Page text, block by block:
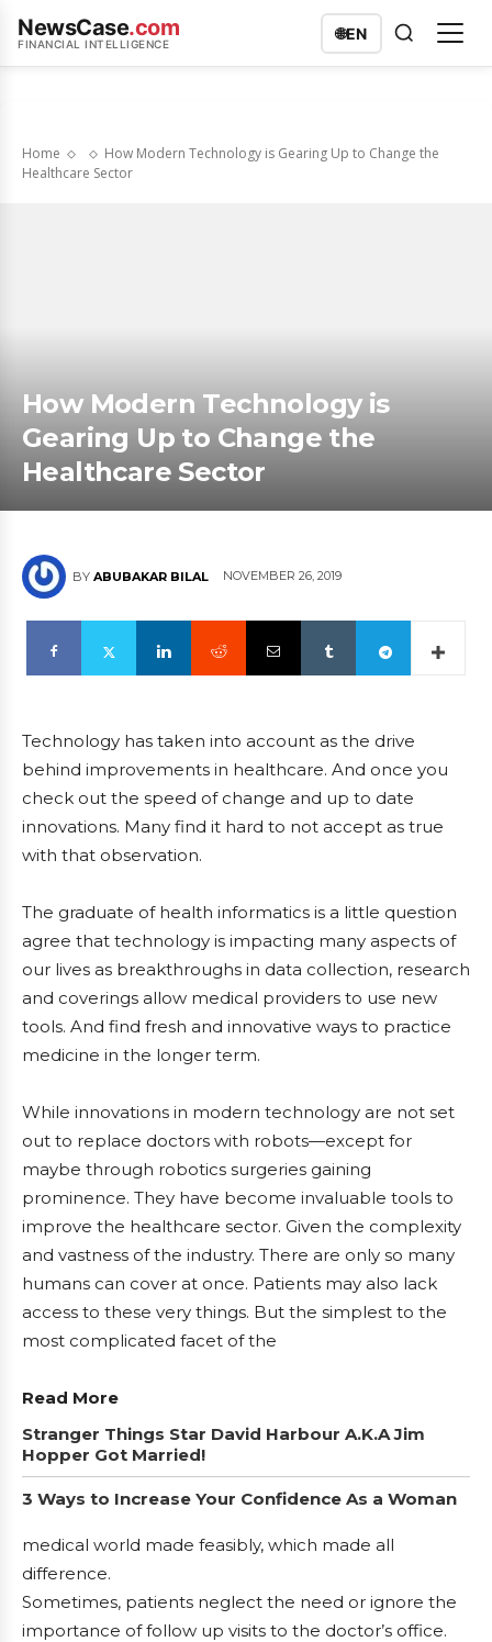
NewsCase.com
FINANCIAL INTELLIGENCE
🌐EN
Home
How Modern Technology is Gearing Up to Change the
Healthcare Sector
How Modern Technology is
Gearing Up to Change the
Healthcare Sector
BY ABUBAKAR BILAL NOVEMBER 26, 2019
Technology has taken into account as the drive
behind improvements in healthcare. And once you
check out the speed of change and up to date
innovations. Many find it hard to not accept as true
with that observation.
The graduate of health informatics is a little question
agree that technology is impacting many aspects of
our lives as breakthroughs in data collection, research
and coverings allow medical providers to use new
tools. And find fresh and innovative ways to practice
medicine in the longer term.
While innovations in modern technology are not set
out to replace doctors with robots—except for
maybe through robotics surgeries gaining
prominence. They have become invaluable tools to
improve the healthcare sector. Given the complexity
and vastness of the industry. There are only so many
humans can cover at once. Patients may also lack
access to these very things. But the simplest to the
most complicated facet of the
Read More
Stranger Things Star David Harbour A.K.A Jim
Hopper Got Married!
3 Ways to Increase Your Confidence As a Woman
medical world made feasibly, which made all
difference.
Sometimes, patients neglect the need or ignore the
importance of follow up visits to the doctor’s office.